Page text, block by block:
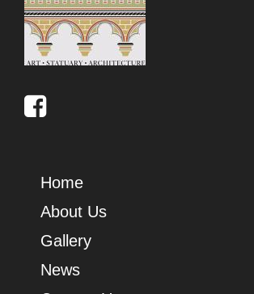
Home
About Us
Gallery
News